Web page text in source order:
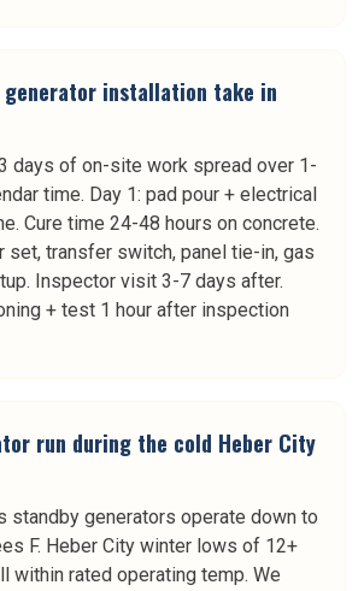
generator installation take in
days of on-site work spread over 1-
time. Day 1: pad pour + electrical
Cure time 24-48 hours on concrete.
set, transfer switch, panel tie-in, gas
Inspector visit 3-7 days after.
+ test 1 hour after inspection
run during the cold Heber City
standby generators operate down to
F. Heber City winter lows of 12+
within rated operating temp. We